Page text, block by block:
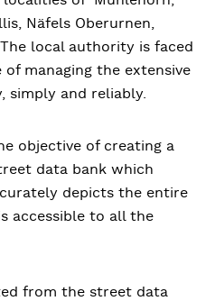
Näfels Oberurnen,
local authority is faced
managing the extensive
simply and reliably.
objective of creating a
data bank which
depicts the entire
accessible to all the
from the street data